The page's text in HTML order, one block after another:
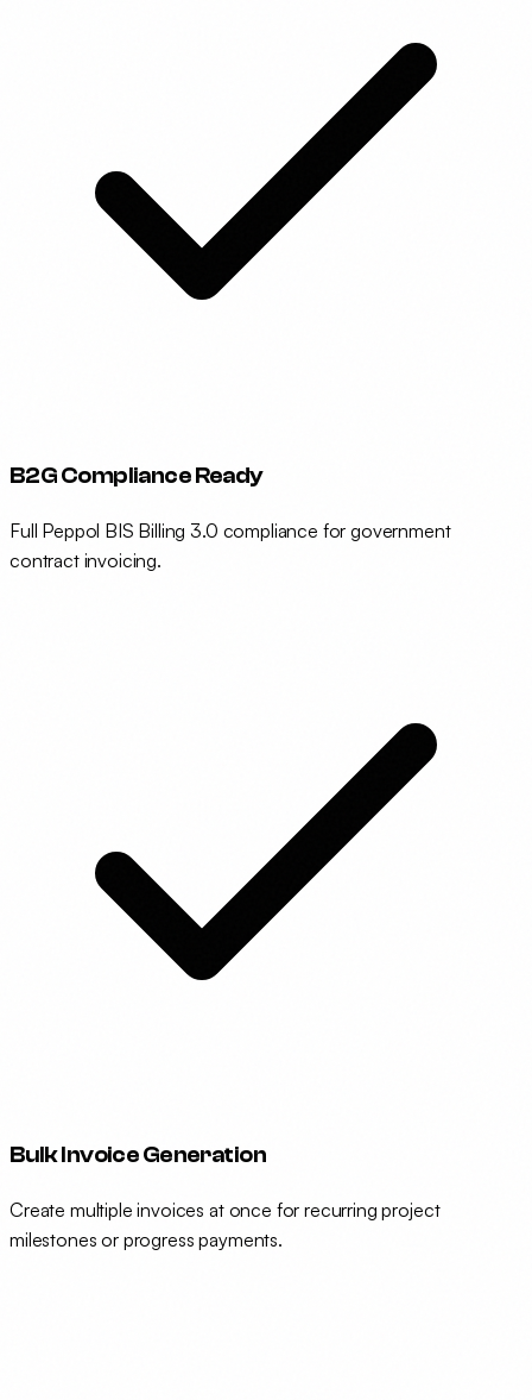
B2G Compliance Ready
Full Peppol BIS Billing 3.0 compliance for government
contract invoicing.
Bulk Invoice Generation
Create multiple invoices at once for recurring project
milestones or progress payments.